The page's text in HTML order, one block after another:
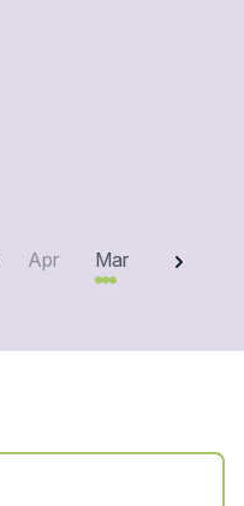
Apr Mar Feb